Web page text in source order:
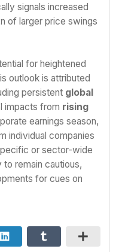
signals increased
of larger price swings
for heightened
outlook is attributed
persistent global
impacts from rising
earnings season,
individual companies
or sector-wide
remain cautious,
for cues on